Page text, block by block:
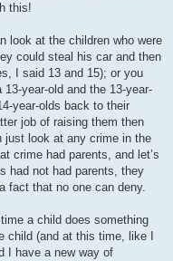
this!
look at the children who were
could steal his car and then
I said 13 and 15); or you
year-old and the 13-year-
year-olds back to their
job of raising them then
just look at any crime in the
crime had parents, and let’s
had not had parents, they
fact that no one can deny.
a child does something
child (and at this time, like I
I have a new way of